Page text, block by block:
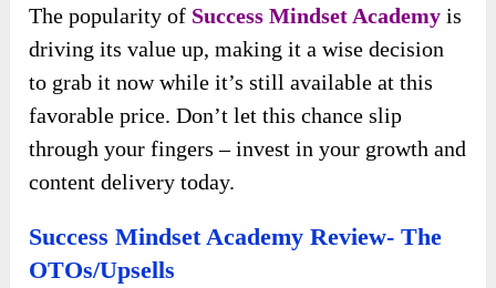
The popularity of Success Mindset Academy is
driving its value up, making it a wise decision
to grab it now while it’s still available at this
favorable price. Don’t let this chance slip
through your fingers – invest in your growth and
content delivery today.
Success Mindset Academy Review- The
OTOs/Upsells